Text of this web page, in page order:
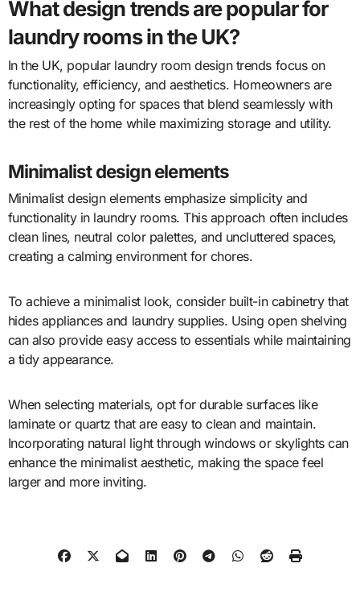
What design trends are popular for
laundry rooms in the UK?
In the UK, popular laundry room design trends focus on
functionality, efficiency, and aesthetics. Homeowners are
increasingly opting for spaces that blend seamlessly with
the rest of the home while maximizing storage and utility.
Minimalist design elements
Minimalist design elements emphasize simplicity and
functionality in laundry rooms. This approach often includes
clean lines, neutral color palettes, and uncluttered spaces,
creating a calming environment for chores.
To achieve a minimalist look, consider built-in cabinetry that
hides appliances and laundry supplies. Using open shelving
can also provide easy access to essentials while maintaining
a tidy appearance.
When selecting materials, opt for durable surfaces like
laminate or quartz that are easy to clean and maintain.
Incorporating natural light through windows or skylights can
enhance the minimalist aesthetic, making the space feel
larger and more inviting.